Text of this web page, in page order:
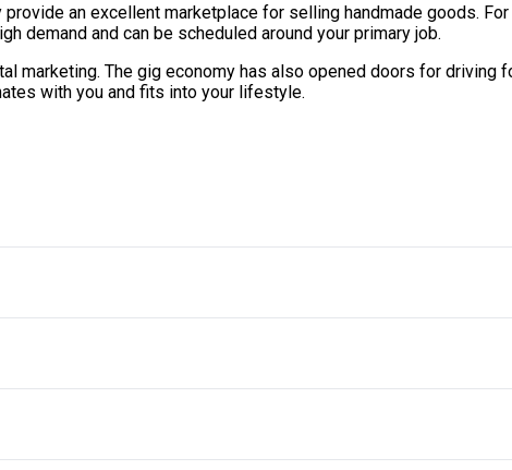
an excellent marketplace for selling handmade goods.
demand and can be scheduled around your primary job.
marketing. The gig economy has also opened doors for
with you and fits into your lifestyle.